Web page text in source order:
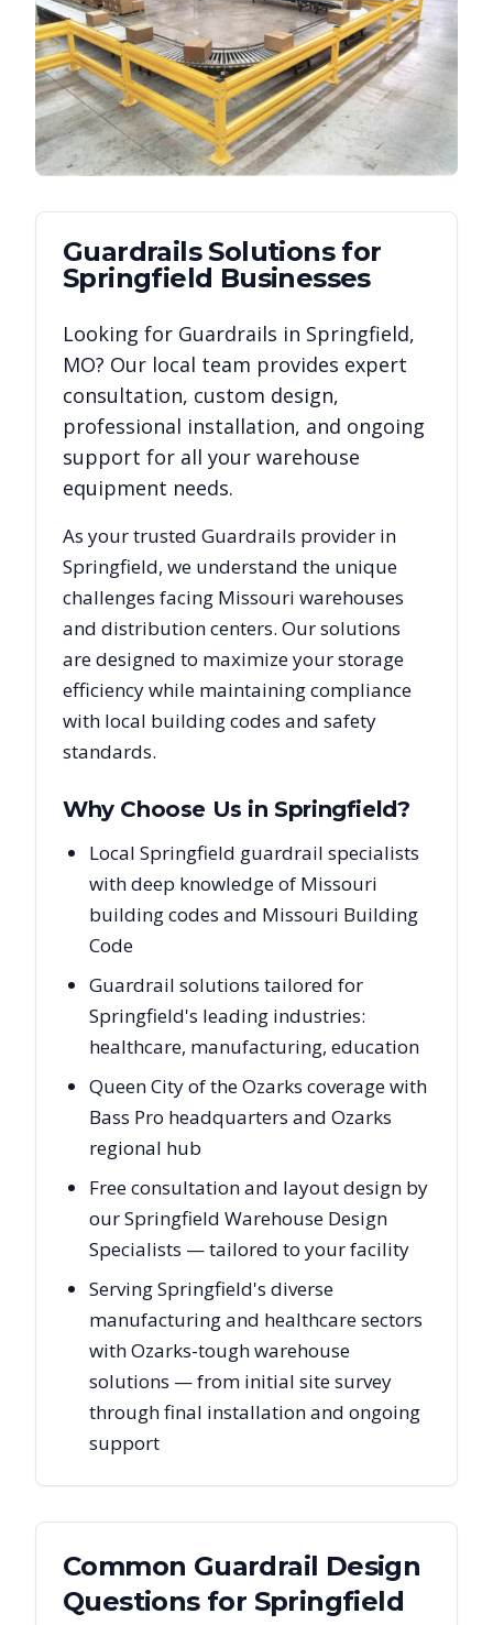
GuardrailsSolutions for
Springfield Businesses
Looking for Guardrails in Springfield,
MO? Our local team provides expert
consultation, custom design,
professional installation, and ongoing
support for all your warehouse
equipment needs.
As your trusted Guardrails provider in
Springfield, we understand the unique
challenges facing Missouri warehouses
and distribution centers. Our solutions
are designed to maximize your storage
efficiency while maintaining compliance
with local building codes and safety
standards.
Why Choose Us inSpringfield?
Local Springfield guardrail specialists
with deep knowledge of Missouri
building codes and Missouri Building
Code
Guardrail solutions tailored for
Springfield's leading industries:
healthcare, manufacturing, education
Queen City of the Ozarks coverage with
Bass Pro headquarters and Ozarks
regional hub
Free consultation and layout design by
our Springfield Warehouse Design
Specialists — tailored to your facility
Serving Springfield's diverse
manufacturing and healthcare sectors
with Ozarks-tough warehouse
solutions — from initial site survey
through final installation and ongoing
support
Common Guardrail Design
Questions for Springfield